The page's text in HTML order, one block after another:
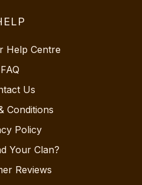
Help Centre
FAQ
Us
Conditions
Policy
Your Clan?
Reviews